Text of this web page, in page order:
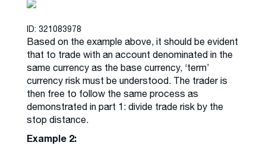
ID: 321083978
Based on the example above, it should be evident
that to trade with an account denominated in the
same currency as the base currency, ‘term’
currency risk must be understood. The trader is
then free to follow the same process as
demonstrated in part 1: divide trade risk by the
stop distance.
Example 2: